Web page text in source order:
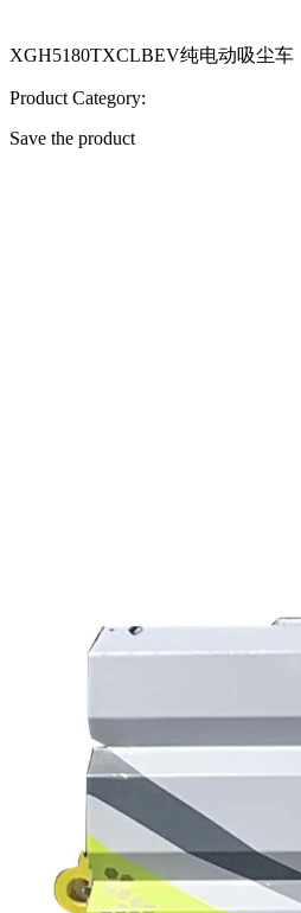
XGH5180TXCLBEV纯电动吸尘车
Product Category:
Save the product